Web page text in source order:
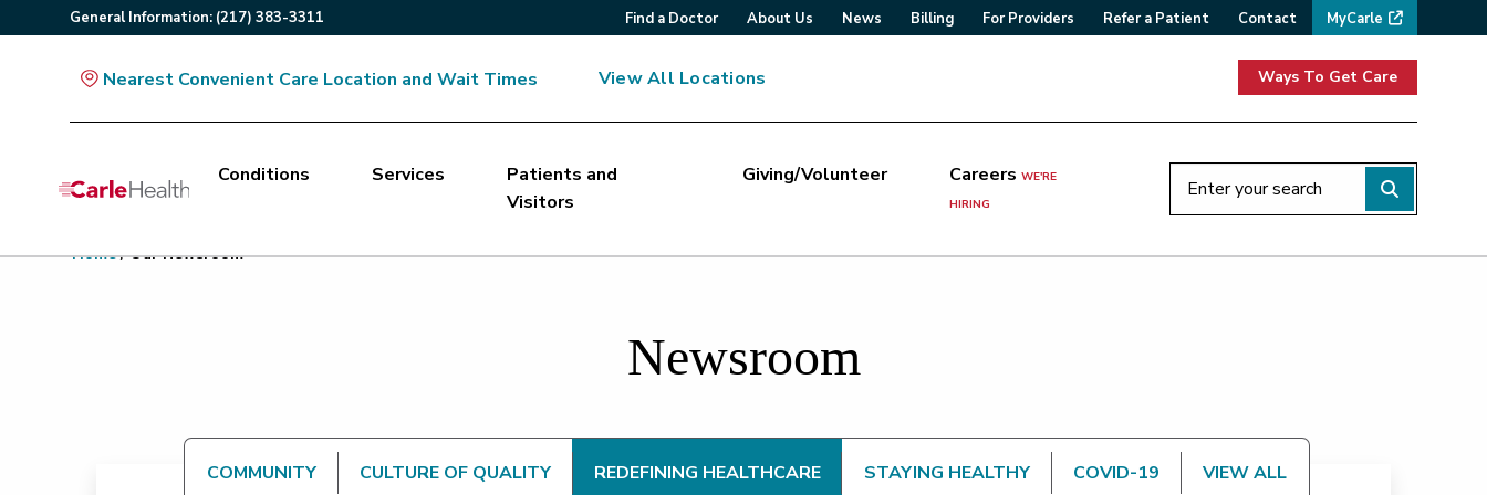
General Information: (217) 383-3311 Find a Doctor About Us News Billing For Providers Refer a Patient Contact MyCarle
Nearest Convenient Care Location and Wait Times View All Locations Ways To Get Care
Main Site Navigation
Conditions Services
Patients and
Visitors
Giving/Volunteer CareersWE'RE
HIRING
Top of main content
Home/ Our Newsroom
Newsroom
COMMUNITY CULTURE OF QUALITY REDEFINING HEALTHCARE STAYING HEALTHY COVID-19 VIEW ALL